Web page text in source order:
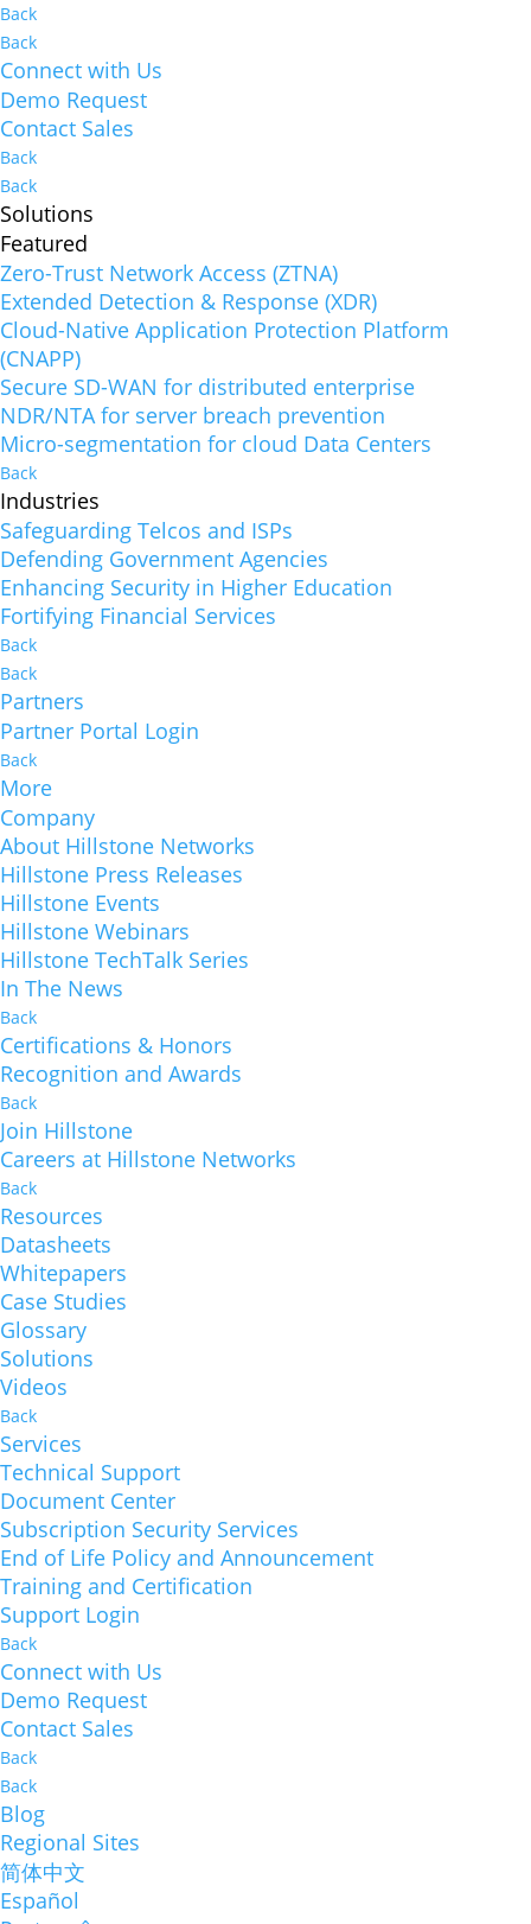
Back
Back
Connect with Us
Demo Request
Contact Sales
Back
Back
Solutions
Featured
Zero-Trust Network Access (ZTNA)
Extended Detection & Response (XDR)
Cloud-Native Application Protection Platform
(CNAPP)
Secure SD-WAN for distributed enterprise
NDR/NTA for server breach prevention
Micro-segmentation for cloud Data Centers
Back
Industries
Safeguarding Telcos and ISPs
Defending Government Agencies
Enhancing Security in Higher Education
Fortifying Financial Services
Back
Back
Partners
Partner Portal Login
Back
More
Company
About Hillstone Networks
Hillstone Press Releases
Hillstone Events
Hillstone Webinars
Hillstone TechTalk Series
In The News
Back
Certifications & Honors
Recognition and Awards
Back
Join Hillstone
Careers at Hillstone Networks
Back
Resources
Datasheets
Whitepapers
Case Studies
Glossary
Solutions
Videos
Back
Services
Technical Support
Document Center
Subscription Security Services
End of Life Policy and Announcement
Training and Certification
Support Login
Back
Connect with Us
Demo Request
Contact Sales
Back
Back
Blog
Regional Sites
简体中文
Español